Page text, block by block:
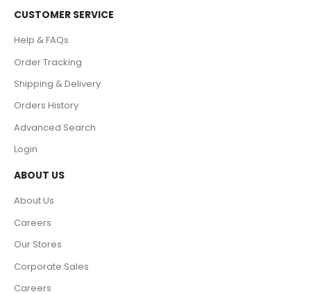
CUSTOMER SERVICE
Help & FAQs
Order Tracking
Shipping & Delivery
Orders History
Advanced Search
Login
ABOUT US
About Us
Careers
Our Stores
Corporate Sales
Careers